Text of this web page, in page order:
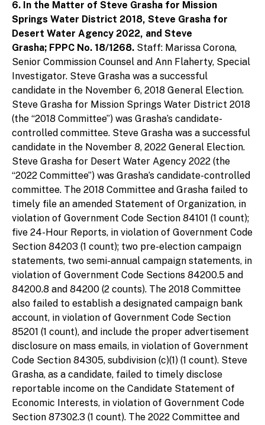
6. In the Matter of Steve Grasha for Mission
Springs Water District 2018, Steve Grasha for
Desert Water Agency 2022, and Steve
Grasha; FPPC No. 18/1268. Staff: Marissa Corona,
Senior Commission Counsel and Ann Flaherty, Special
Investigator. Steve Grasha was a successful
candidate in the November 6, 2018 General Election.
Steve Grasha for Mission Springs Water District 2018
(the “2018 Committee”) was Grasha’s candidate-
controlled committee. Steve Grasha was a successful
candidate in the November 8, 2022 General Election.
Steve Grasha for Desert Water Agency 2022 (the
“2022 Committee”) was Grasha’s candidate-controlled
committee. The 2018 Committee and Grasha failed to
timely file an amended Statement of Organization, in
violation of Government Code Section 84101 (1 count);
five 24-Hour Reports, in violation of Government Code
Section 84203 (1 count); two pre-election campaign
statements, two semi-annual campaign statements, in
violation of Government Code Sections 84200.5 and
84200.8 and 84200 (2 counts). The 2018 Committee
also failed to establish a designated campaign bank
account, in violation of Government Code Section
85201 (1 count), and include the proper advertisement
disclosure on mass emails, in violation of Government
Code Section 84305, subdivision (c)(1) (1 count). Steve
Grasha, as a candidate, failed to timely disclose
reportable income on the Candidate Statement of
Economic Interests, in violation of Government Code
Section 87302.3 (1 count). The 2022 Committee and